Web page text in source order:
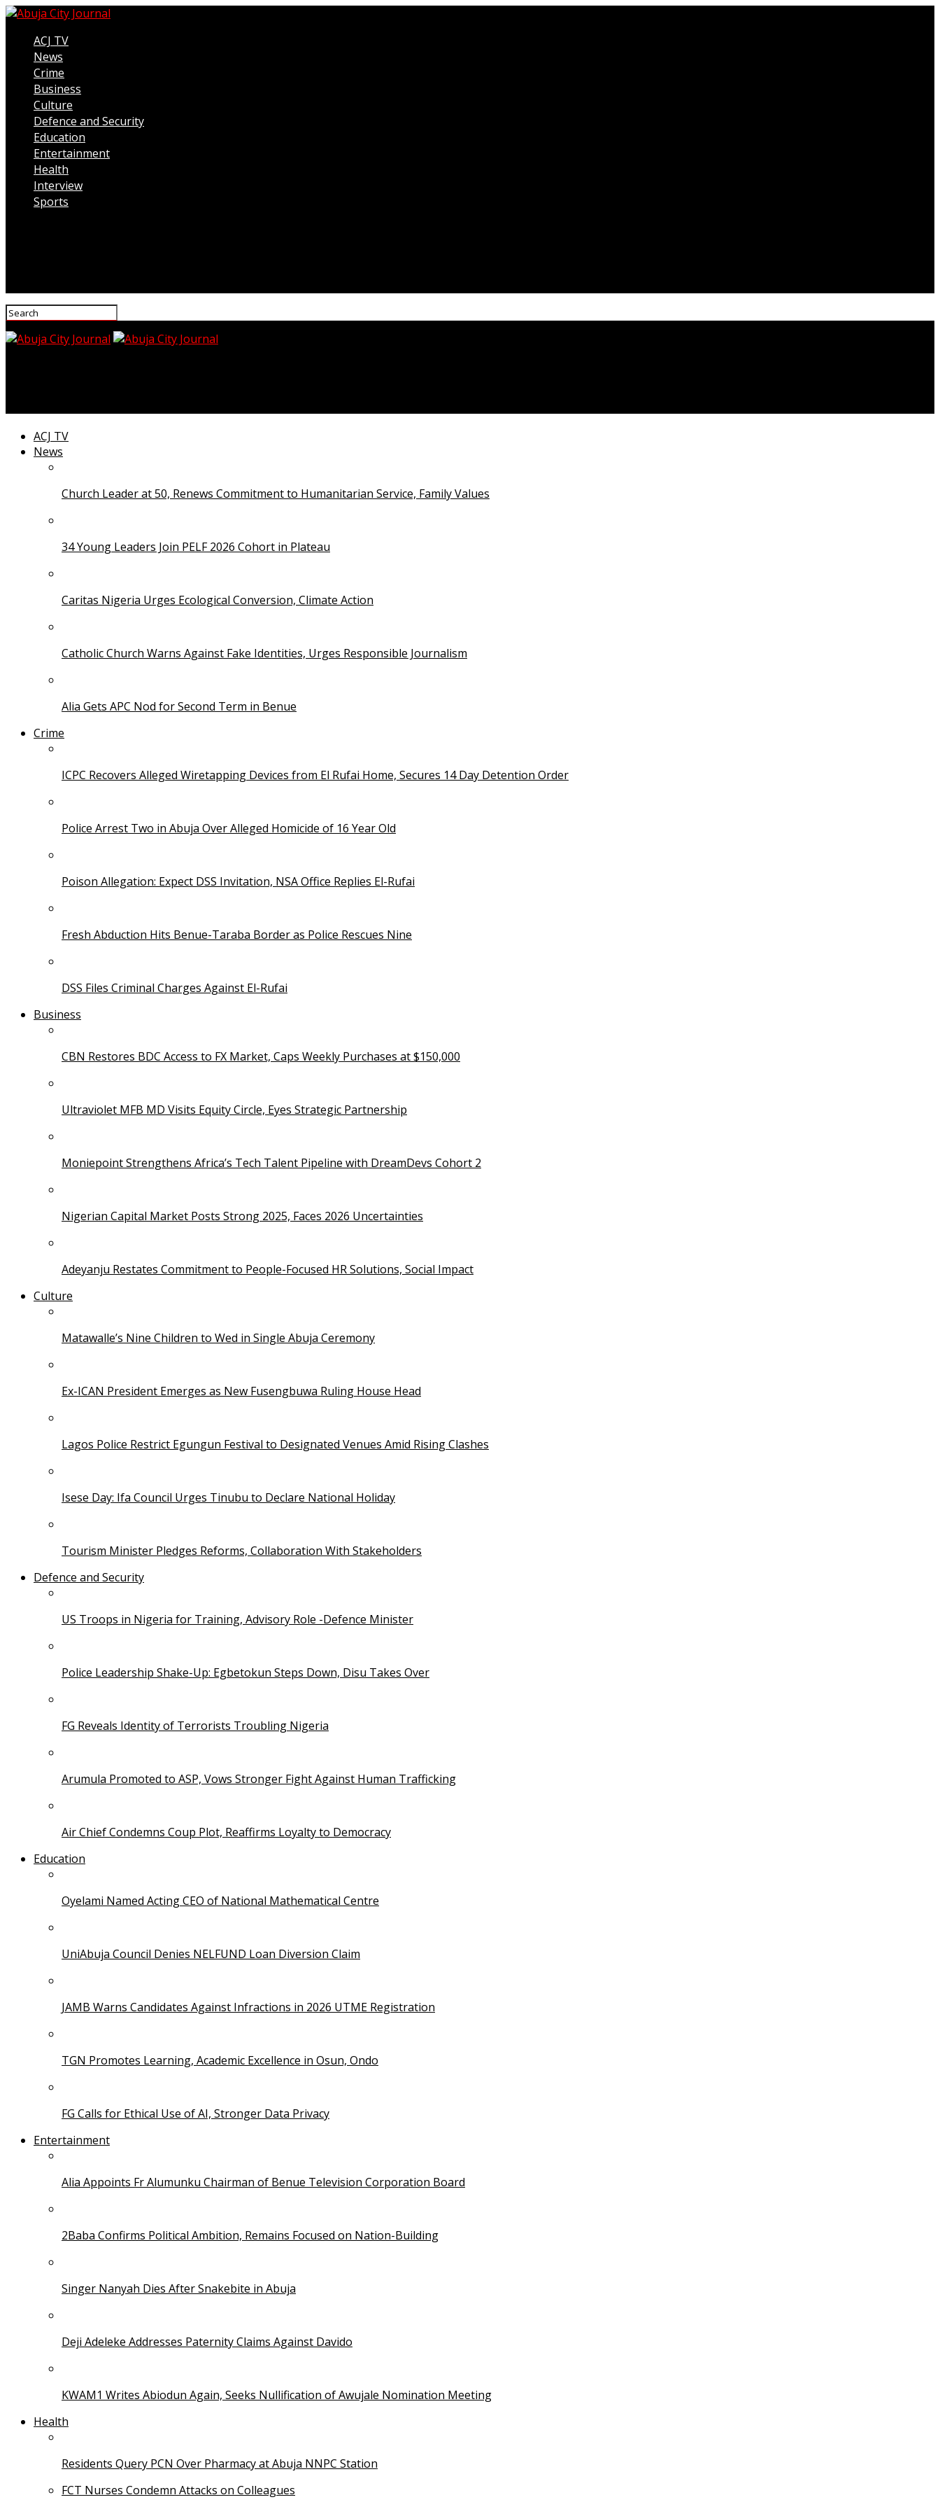
ACJ TV
News
Crime
Business
Culture
Defence and Security
Education
Entertainment
Health
Interview
Sports
ACJ TV
News
Church Leader at 50, Renews Commitment to Humanitarian Service, Family Values
34 Young Leaders Join PELF 2026 Cohort in Plateau
Caritas Nigeria Urges Ecological Conversion, Climate Action
Catholic Church Warns Against Fake Identities, Urges Responsible Journalism
Alia Gets APC Nod for Second Term in Benue
Crime
ICPC Recovers Alleged Wiretapping Devices from El Rufai Home, Secures 14 Day Detention Order
Police Arrest Two in Abuja Over Alleged Homicide of 16 Year Old
Poison Allegation: Expect DSS Invitation, NSA Office Replies El-Rufai
Fresh Abduction Hits Benue-Taraba Border as Police Rescues Nine
DSS Files Criminal Charges Against El-Rufai
Business
CBN Restores BDC Access to FX Market, Caps Weekly Purchases at $150,000
Ultraviolet MFB MD Visits Equity Circle, Eyes Strategic Partnership
Moniepoint Strengthens Africa’s Tech Talent Pipeline with DreamDevs Cohort 2
Nigerian Capital Market Posts Strong 2025, Faces 2026 Uncertainties
Adeyanju Restates Commitment to People-Focused HR Solutions, Social Impact
Culture
Matawalle’s Nine Children to Wed in Single Abuja Ceremony
Ex-ICAN President Emerges as New Fusengbuwa Ruling House Head
Lagos Police Restrict Egungun Festival to Designated Venues Amid Rising Clashes
Isese Day: Ifa Council Urges Tinubu to Declare National Holiday
Tourism Minister Pledges Reforms, Collaboration With Stakeholders
Defence and Security
US Troops in Nigeria for Training, Advisory Role -Defence Minister
Police Leadership Shake-Up: Egbetokun Steps Down, Disu Takes Over
FG Reveals Identity of Terrorists Troubling Nigeria
Arumula Promoted to ASP, Vows Stronger Fight Against Human Trafficking
Air Chief Condemns Coup Plot, Reaffirms Loyalty to Democracy
Education
Oyelami Named Acting CEO of National Mathematical Centre
UniAbuja Council Denies NELFUND Loan Diversion Claim
JAMB Warns Candidates Against Infractions in 2026 UTME Registration
TGN Promotes Learning, Academic Excellence in Osun, Ondo
FG Calls for Ethical Use of AI, Stronger Data Privacy
Entertainment
Alia Appoints Fr Alumunku Chairman of Benue Television Corporation Board
2Baba Confirms Political Ambition, Remains Focused on Nation-Building
Singer Nanyah Dies After Snakebite in Abuja
Deji Adeleke Addresses Paternity Claims Against Davido
KWAM1 Writes Abiodun Again, Seeks Nullification of Awujale Nomination Meeting
Health
Residents Query PCN Over Pharmacy at Abuja NNPC Station
FCT Nurses Condemn Attacks on Colleagues